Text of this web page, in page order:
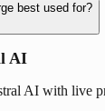
best used for?
AI
AI with live